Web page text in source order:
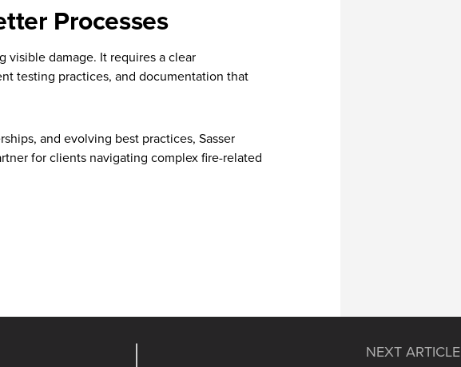
Processes
visible damage. It requires a clear
testing practices, and documentation that
and evolving best practices, Sasser
for clients navigating complex fire-related
NEXT ARTICLE